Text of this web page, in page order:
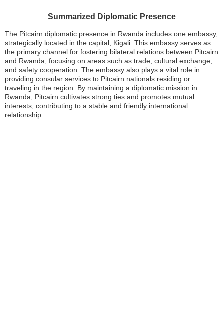
Summarized Diplomatic Presence
The Pitcairn diplomatic presence in Rwanda includes one embassy,
strategically located in the capital, Kigali. This embassy serves as
the primary channel for fostering bilateral relations between Pitcairn
and Rwanda, focusing on areas such as trade, cultural exchange,
and safety cooperation. The embassy also plays a vital role in
providing consular services to Pitcairn nationals residing or
traveling in the region. By maintaining a diplomatic mission in
Rwanda, Pitcairn cultivates strong ties and promotes mutual
interests, contributing to a stable and friendly international
relationship.